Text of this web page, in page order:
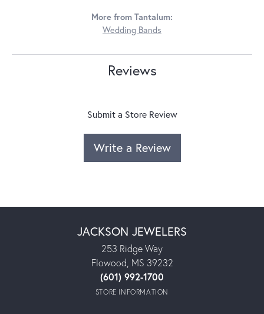
More from Tantalum:
Wedding Bands
Reviews
Submit a Store Review
Write a Review
JACKSON JEWELERS
253 Ridge Way
Flowood, MS 39232
(601) 992-1700
STORE INFORMATION